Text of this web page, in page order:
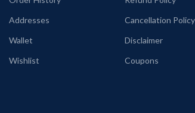
Addresses
Wallet
Wishlist
Cancellation Policy
Disclaimer
Coupons